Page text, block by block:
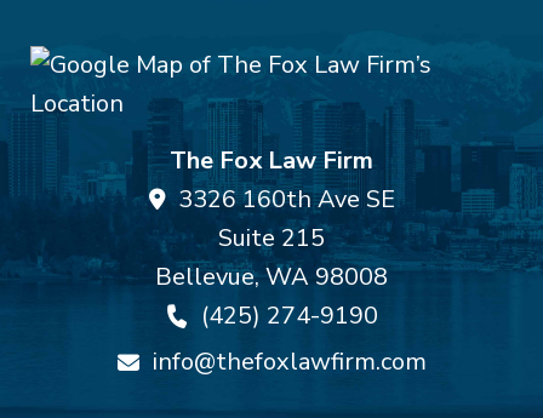
The Fox Law Firm
3326 160th Ave SE
Suite 215
Bellevue,WA 98008
(425) 274-9190
info@thefoxlawfirm.com